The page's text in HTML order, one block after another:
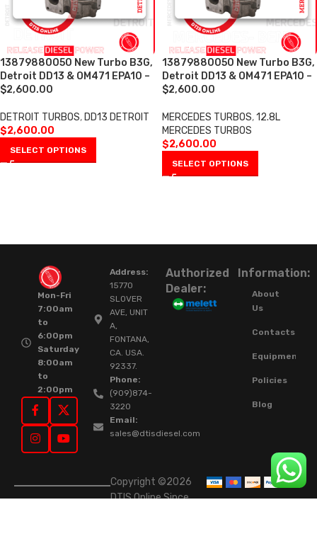
13879880050 New Turbo B3G,
Detroit DD13 & OM471 EPA10 –
$2,600.00
DETROIT TURBOS, DD13 DETROIT
$2,600.00
SELECT OPTIONS
13879880050 New Turbo B3G,
Detroit DD13 & OM471 EPA10 –
$2,600.00
MERCEDES TURBOS,12.8L
MERCEDES TURBOS
$2,600.00
SELECT OPTIONS
Mon-Fri
7:00am
to
6:00pm
Saturday
8:00am
to
2:00pm
Address:
15770
SLOVER
AVE, UNIT
A,
FONTANA,
CA. USA.
92337.
Phone:
(909)874-
3220
Email:
sales@dtisdiesel.com
Authorized
Dealer:
Information:
About
Us
Contacts
Equipment
Policies
Blog
Copyright ©2026
DTIS Online Since